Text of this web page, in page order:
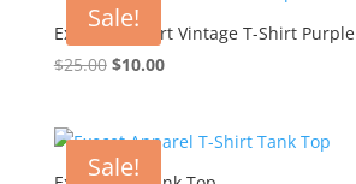
Sale!
Exocet Line Art Vintage T-Shirt Purple
$25.00 Original
$25.00.
$10.00Current
$10.00.
Sale!